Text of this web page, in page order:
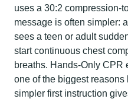
uses a 30:2 compression-
message is often simpler:
sees a teen or adult
start continuous chest
breaths. Hands-Only CPR
one of the biggest
simpler first instruction